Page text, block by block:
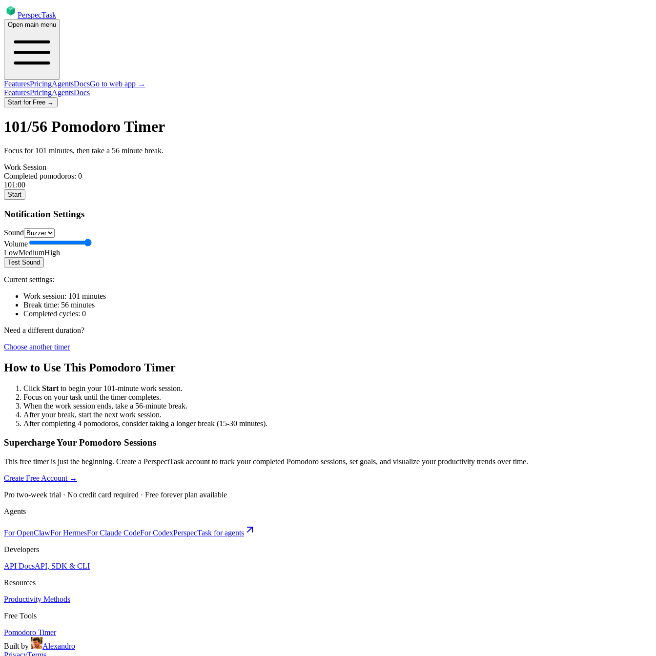
PerspecTask
Open main menu
FeaturesPricingAgentsDocsGo to web app →
FeaturesPricingAgentsDocs
Start for Free →
101/56 Pomodoro Timer
Focus for 101 minutes, then take a 56 minute break.
Work Session
Completed pomodoros: 0
101:00
Start
Notification Settings
Sound
Volume
LowMediumHigh
Test Sound
Current settings:
Work session: 101 minutes
Break time: 56 minutes
Completed cycles: 0
Need a different duration?
Choose another timer
How to Use This Pomodoro Timer
Click Start to begin your 101-minute work session.
Focus on your task until the timer completes.
When the work session ends, take a 56-minute break.
After your break, start the next work session.
After completing 4 pomodoros, consider taking a longer break (15-30 minutes).
Supercharge Your Pomodoro Sessions
This free timer is just the beginning. Create a PerspectTask account to track your completed Pomodoro sessions, set goals, and visualize your productivity trends over time.
Create Free Account →
Pro two-week trial · No credit card required · Free forever plan available
Agents
For OpenClawFor HermesFor Claude CodeFor CodexPerspecTask for agents
Developers
API DocsAPI, SDK & CLI
Resources
Productivity Methods
Free Tools
Pomodoro Timer
Built by
Alexandro